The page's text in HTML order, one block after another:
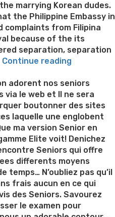
marrying Korean dudes.
the Philippine Embassy in
complaints from Filipina
because of the its
separation, separation
Continue reading
internet
seems
like
a
and
greatest
solution-
it
is
brief,
adorent nos seniors
via le web et Il ne sera
boutonner des sites
laquelle une englobent
ma version Senior en
Elite voit! Denichez
Seniors qui offre
differents moyens
temps… N’oubliez pas qu’il
frais aucun en ce qui
des Seniors. Savourez
le examen pour